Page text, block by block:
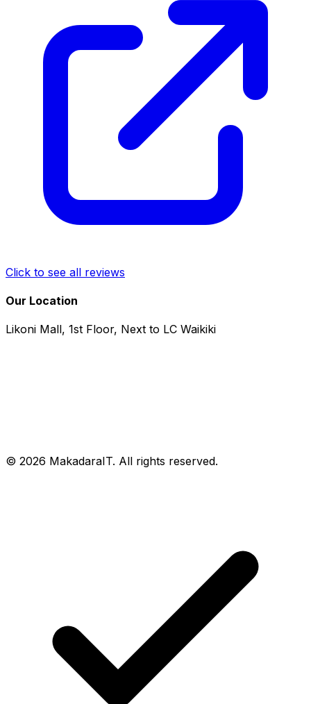
Click to see all reviews
Our Location
Likoni Mall, 1st Floor, Next to LC Waikiki
© 2026 MakadaraIT. All rights reserved.